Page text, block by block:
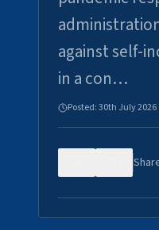
against self-
in a con…
Posted:30th July 2026